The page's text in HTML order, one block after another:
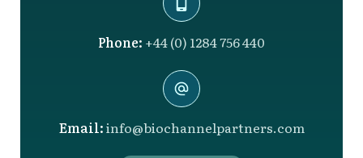
Phone: +44 (0) 1284 756 440
Email:info@biochannelpartners.com